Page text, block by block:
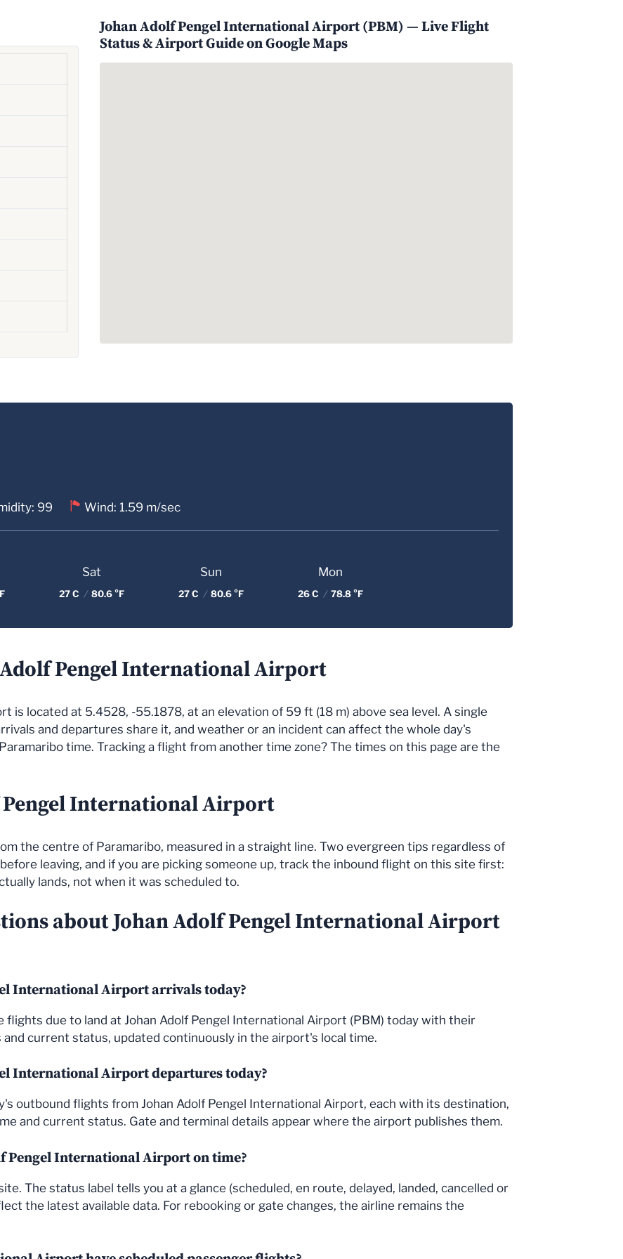
Johan Adolf Pengel International Airport (PBM) — Live Flight
Status & Airport Guide on Google Maps
99 Wind: 1.59 m/sec
Sat
27 C / 80.6 °F
Sun
27 C / 80.6 °F
Mon
26 C / 78.8 °F
Pengel International Airport
is located at 5.4528, -55.1878, at an elevation of 59 ft (18 m) above sea level. A single
and departures share it, and weather or an incident can affect the whole day's
time. Tracking a flight from another time zone? The times on this page are the
Pengel International Airport
the centre of Paramaribo, measured in a straight line. Two evergreen tips regardless of
leaving, and if you are picking someone up, track the inbound flight on this site first:
lands, not when it was scheduled to.
about Johan Adolf Pengel International Airport
International Airport arrivals today?
flights due to land at Johan Adolf Pengel International Airport (PBM) today with their
current status, updated continuously in the airport's local time.
International Airport departures today?
outbound flights from Johan Adolf Pengel International Airport, each with its destination,
and current status. Gate and terminal details appear where the airport publishes them.
Pengel International Airport on time?
The status label tells you at a glance (scheduled, en route, delayed, landed, cancelled or
the latest available data. For rebooking or gate changes, the airline remains the